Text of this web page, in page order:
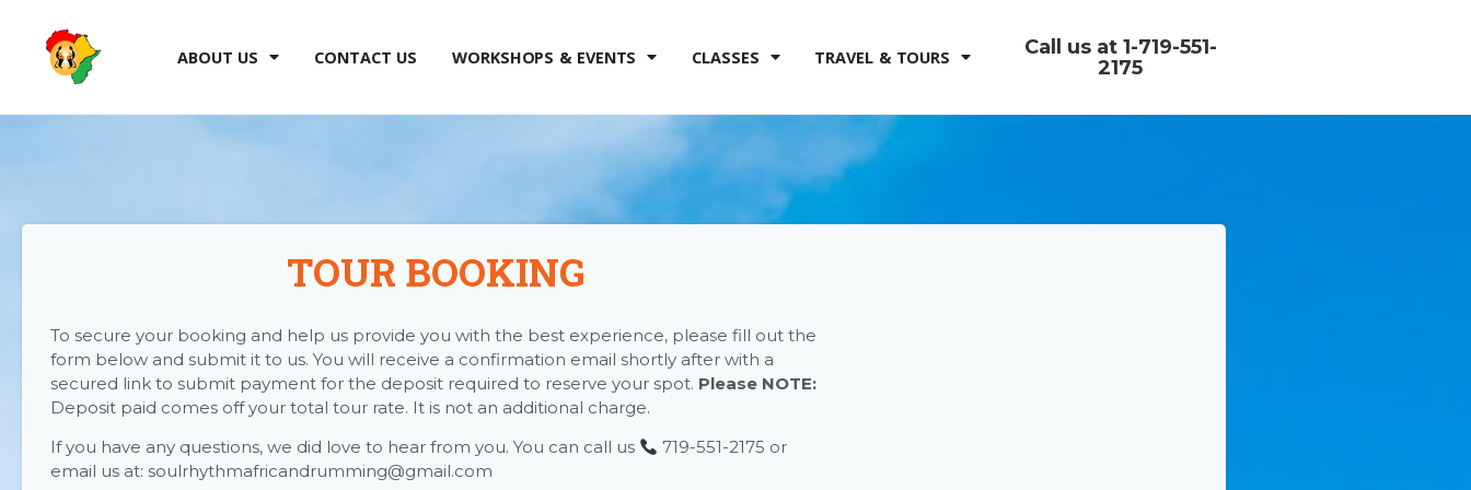
ABOUT US CONTACT US WORKSHOPS & EVENTS CLASSES TRAVEL & TOURS
Call us at 1-719-551-
2175
TOUR BOOKING
To secure your booking and help us provide you with the best experience, please fill out the
form below and submit it to us. You will receive a confirmation email shortly after with a
secured link to submit payment for the deposit required to reserve your spot. Please NOTE:
Deposit paid comes off your total tour rate. It is not an additional charge.
If you have any questions, we did love to hear from you. You can call us
719-551-2175 or
email us at: soulrhythmafricandrumming@gmail.com